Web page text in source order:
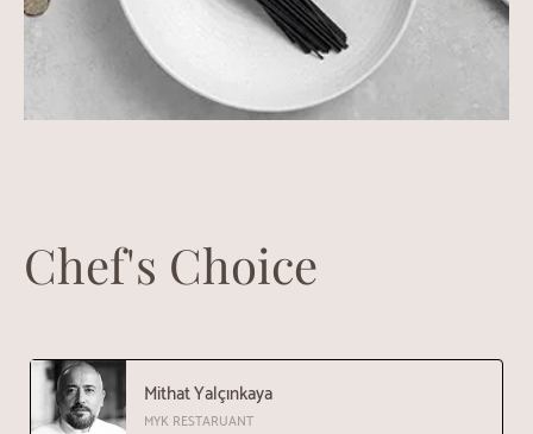
Chef's Choice
Mithat Yalçınkaya
MYK RESTARUANT